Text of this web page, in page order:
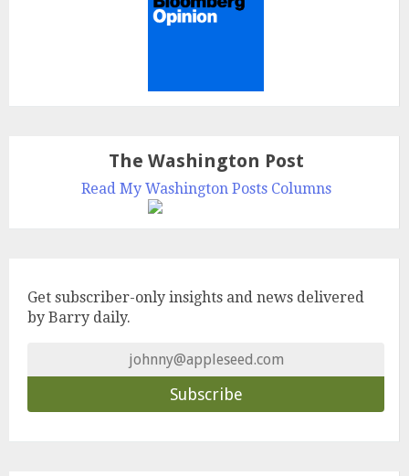
The Washington Post
Read My Washington Posts Columns
Get subscriber-only insights and news delivered
by Barry daily.